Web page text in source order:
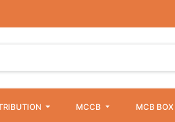
MCCB MCB BOX